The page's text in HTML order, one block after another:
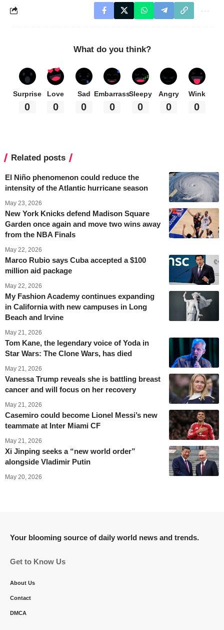
What do you think?
Surprise
0
Love
0
Sad
0
Embarrass
0
Sleepy
0
Angry
0
Wink
0
Related posts
El Niño phenomenon could reduce the
intensity of the Atlantic hurricane season
May 23, 2026
New York Knicks defend Madison Square
Garden once again and move two wins away
from the NBA Finals
May 22, 2026
Marco Rubio says Cuba accepted a $100
million aid package
May 22, 2026
My Fashion Academy continues expanding
in California with new campuses in Long
Beach and Irvine
May 21, 2026
Tom Kane, the legendary voice of Yoda in
Star Wars: The Clone Wars, has died
May 21, 2026
Vanessa Trump reveals she is battling breast
cancer and will focus on her recovery
May 21, 2026
Casemiro could become Lionel Messi’s new
teammate at Inter Miami CF
May 21, 2026
Xi Jinping seeks a “new world order”
alongside Vladimir Putin
May 20, 2026
Your blooming source of daily world news and trends.
Get to Know Us
About Us
Contact
DMCA